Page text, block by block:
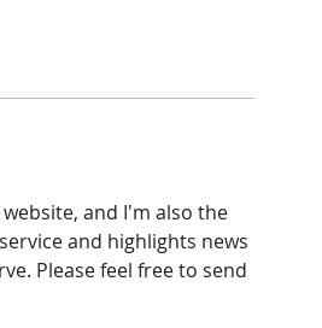
and I'm also the
and highlights news
Please feel free to send